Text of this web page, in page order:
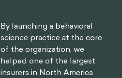
By launching a behavioral
science practice at the core
of the organization, we
helped one of the largest
insurers in North America